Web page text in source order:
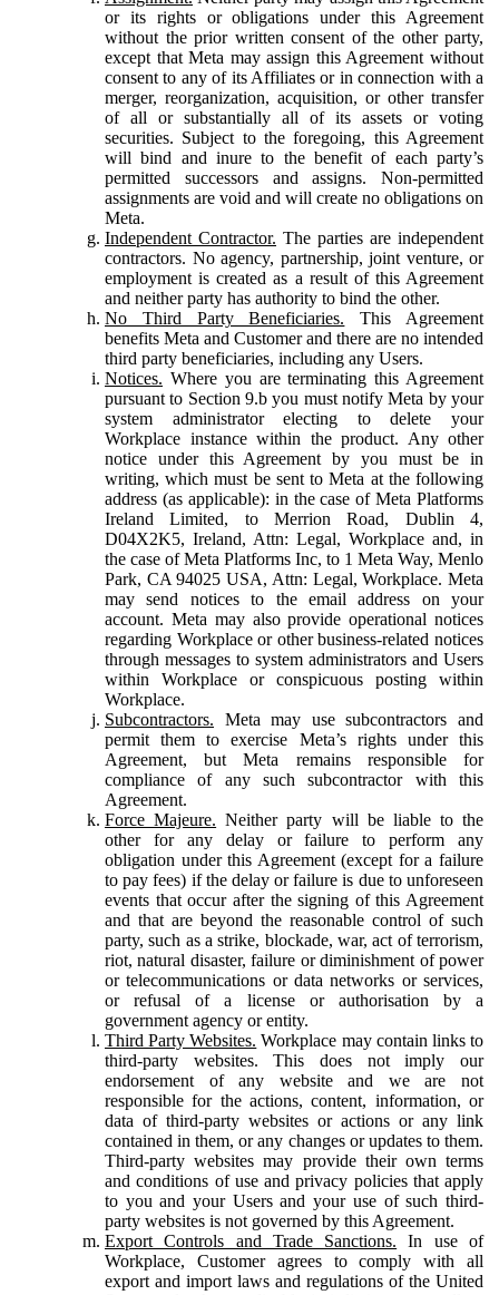
or its rights or obligations under this Agreement
without the prior written consent of the other party,
except that Meta may assign this Agreement without
consent to any of its Affiliates or in connection with a
merger, reorganization, acquisition, or other transfer
of all or substantially all of its assets or voting
securities. Subject to the foregoing, this Agreement
will bind and inure to the benefit of each party’s
permitted successors and assigns. Non-permitted
assignments are void and will create no obligations on
Meta.
Independent Contractor. The parties are independent
contractors. No agency, partnership, joint venture, or
employment is created as a result of this Agreement
and neither party has authority to bind the other.
No Third Party Beneficiaries. This Agreement
benefits Meta and Customer and there are no intended
third party beneficiaries, including any Users.
Notices. Where you are terminating this Agreement
pursuant to Section 9.b you must notify Meta by your
system administrator electing to delete your
Workplace instance within the product. Any other
notice under this Agreement by you must be in
writing, which must be sent to Meta at the following
address (as applicable): in the case of Meta Platforms
Ireland Limited, to Merrion Road, Dublin 4,
D04X2K5, Ireland, Attn: Legal, Workplace and, in
the case of Meta Platforms Inc, to 1 Meta Way, Menlo
Park, CA 94025 USA, Attn: Legal, Workplace. Meta
may send notices to the email address on your
account. Meta may also provide operational notices
regarding Workplace or other business-related notices
through messages to system administrators and Users
within Workplace or conspicuous posting within
Workplace.
Subcontractors. Meta may use subcontractors and
permit them to exercise Meta’s rights under this
Agreement, but Meta remains responsible for
compliance of any such subcontractor with this
Agreement.
Force Majeure. Neither party will be liable to the
other for any delay or failure to perform any
obligation under this Agreement (except for a failure
to pay fees) if the delay or failure is due to unforeseen
events that occur after the signing of this Agreement
and that are beyond the reasonable control of such
party, such as a strike, blockade, war, act of terrorism,
riot, natural disaster, failure or diminishment of power
or telecommunications or data networks or services,
or refusal of a license or authorisation by a
government agency or entity.
Third Party Websites. Workplace may contain links to
third-party websites. This does not imply our
endorsement of any website and we are not
responsible for the actions, content, information, or
data of third-party websites or actions or any link
contained in them, or any changes or updates to them.
Third-party websites may provide their own terms
and conditions of use and privacy policies that apply
to you and your Users and your use of such third-
party websites is not governed by this Agreement.
Export Controls and Trade Sanctions. In use of
Workplace, Customer agrees to comply with all
export and import laws and regulations of the United